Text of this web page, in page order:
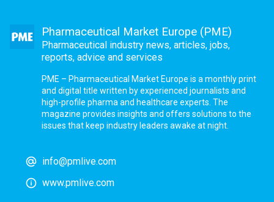
Pharmaceutical Market Europe (PME)
Pharmaceutical industry news, articles, jobs,
reports, advice and services
PME – Pharmaceutical Market Europe is a monthly print
and digital title written by experienced journalists and
high-profile pharma and healthcare experts. The
magazine provides insights and offers solutions to the
issues that keep industry leaders awake at night.
info@pmlive.com
www.pmlive.com